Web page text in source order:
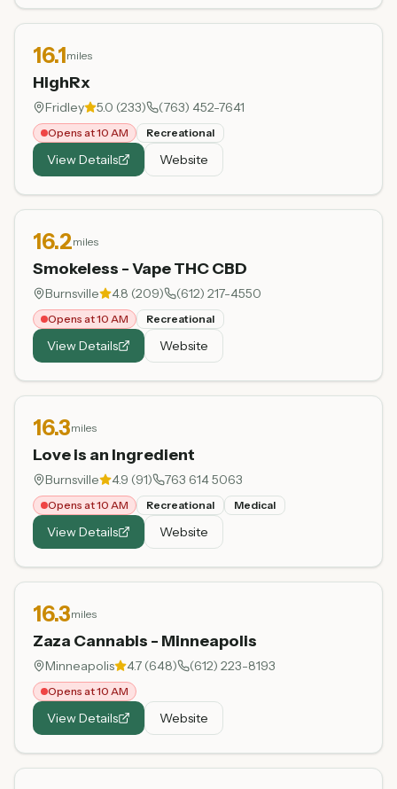
16.1miles
HighRx
Fridley 5.0 (233) (763) 452-7641
Opens at 10 AM Recreational
View Details Website
16.2miles
Smokeless - Vape THC CBD
Burnsville 4.8 (209) (612) 217-4550
Opens at 10 AM Recreational
View Details Website
16.3miles
Love is an Ingredient
Burnsville 4.9 (91) 763 614 5063
Opens at 10 AM Recreational Medical
View Details Website
16.3miles
Zaza Cannabis - Minneapolis
Minneapolis 4.7 (648) (612) 223-8193
Opens at 10 AM
View Details Website